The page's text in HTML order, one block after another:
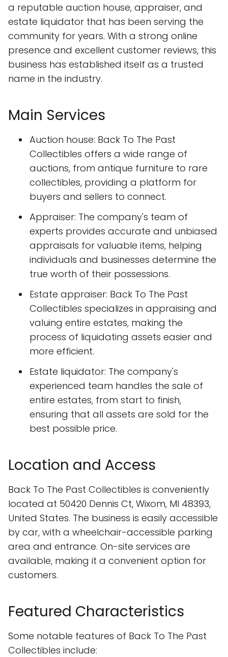
a reputable auction house, appraiser, and
estate liquidator that has been serving the
community for years. With a strong online
presence and excellent customer reviews, this
business has established itself as a trusted
name in the industry.
Main Services
Auction house: Back To The Past
Collectibles offers a wide range of
auctions, from antique furniture to rare
collectibles, providing a platform for
buyers and sellers to connect.
Appraiser: The company's team of
experts provides accurate and unbiased
appraisals for valuable items, helping
individuals and businesses determine the
true worth of their possessions.
Estate appraiser: Back To The Past
Collectibles specializes in appraising and
valuing entire estates, making the
process of liquidating assets easier and
more efficient.
Estate liquidator: The company's
experienced team handles the sale of
entire estates, from start to finish,
ensuring that all assets are sold for the
best possible price.
Location and Access
Back To The Past Collectibles is conveniently
located at 50420 Dennis Ct, Wixom, MI 48393,
United States. The business is easily accessible
by car, with a wheelchair-accessible parking
area and entrance. On-site services are
available, making it a convenient option for
customers.
Featured Characteristics
Some notable features of Back To The Past
Collectibles include: